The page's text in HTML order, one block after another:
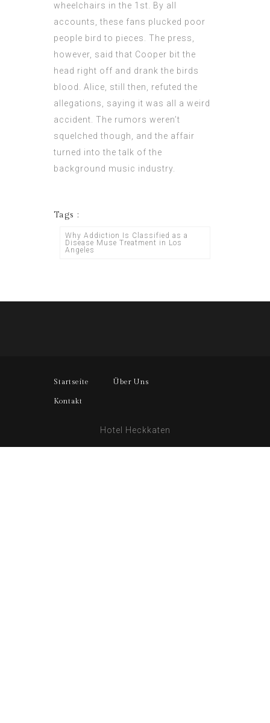
wheelchairs in the 1st. By all
accounts, these fans plucked poor
people bird to pieces. The press,
however, said that Cooper bit the
head right off and drank the birds
blood. Alice, still then, refuted the
allegations, saying it was all a weird
accident. The rumors weren’t
squelched though, and the affair
turned into the talk of the
background music industry.
Tags :
Why Addiction Is Classified as a
Disease Muse Treatment in Los
Angeles
Startseite Über Uns
Kontakt
Hotel Heckkaten